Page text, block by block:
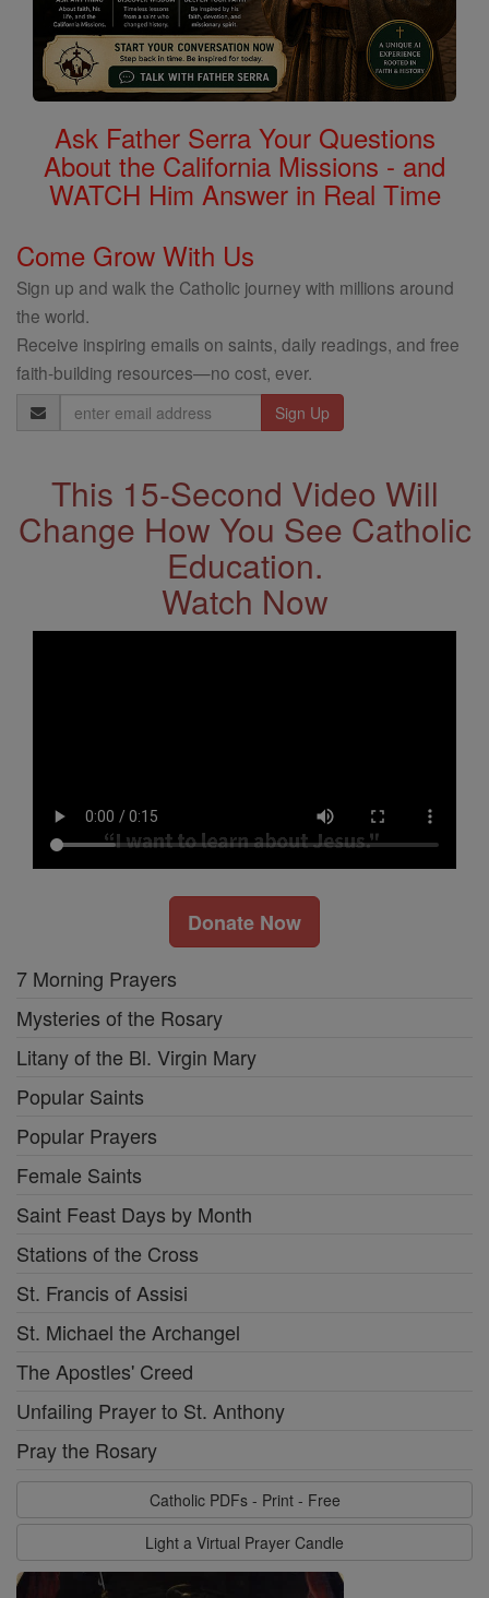
Ask Father Serra Your Questions
About the California Missions - and
WATCH Him Answer in Real Time
Come Grow With Us
Sign up and walk the Catholic journey with millions around
the world.
Receive inspiring emails on saints, daily readings, and free
faith-building resources—no cost, ever.
Email
Address
This 15-Second Video Will
Change How You See Catholic
Education.
Watch Now
Donate Now
7 Morning Prayers
Mysteries of the Rosary
Litany of the Bl. Virgin Mary
Popular Saints
Popular Prayers
Female Saints
Saint Feast Days by Month
Stations of the Cross
St. Francis of Assisi
St. Michael the Archangel
The Apostles' Creed
Unfailing Prayer to St. Anthony
Pray the Rosary
Catholic PDFs - Print - Free
Light a Virtual Prayer Candle